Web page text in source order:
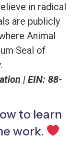
in radical
are publicly
Animal
Seal of
|EIN: 88-
to learn
work.